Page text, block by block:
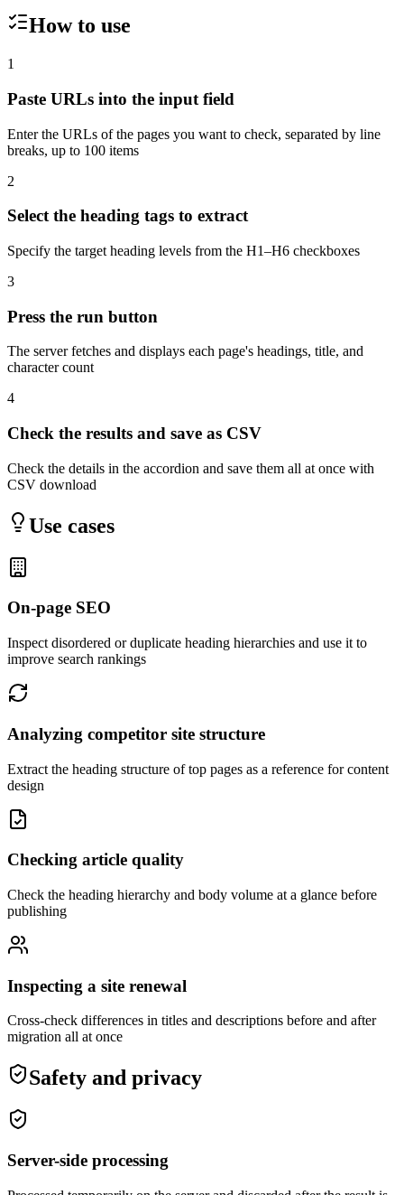
How to use
1
Paste URLs into the input field
Enter the URLs of the pages you want to check, separated by line
breaks, up to 100 items
2
Select the heading tags to extract
Specify the target heading levels from the H1–H6 checkboxes
3
Press the run button
The server fetches and displays each page's headings, title, and
character count
4
Check the results and save as CSV
Check the details in the accordion and save them all at once with
CSV download
Use cases
On-page SEO
Inspect disordered or duplicate heading hierarchies and use it to
improve search rankings
Analyzing competitor site structure
Extract the heading structure of top pages as a reference for content
design
Checking article quality
Check the heading hierarchy and body volume at a glance before
publishing
Inspecting a site renewal
Cross-check differences in titles and descriptions before and after
migration all at once
Safety and privacy
Server-side processing